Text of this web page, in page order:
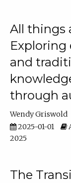
All things
and
through
Wendy Griswold
2025-01-01
2025
The